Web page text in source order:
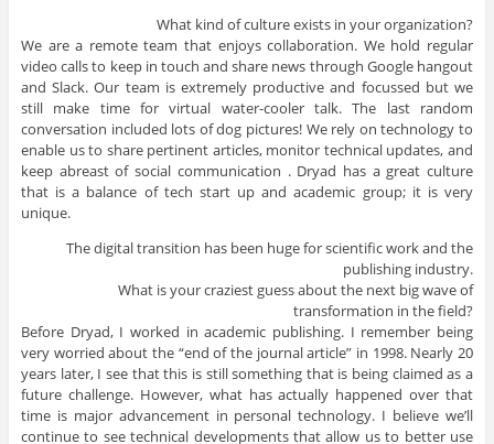
What kind of culture exists in your organization?
We are a remote team that enjoys collaboration. We hold regular
video calls to keep in touch and share news through Google hangout
and Slack. Our team is extremely productive and focussed but we
still make time for virtual water-cooler talk. The last random
conversation included lots of dog pictures! We rely on technology to
enable us to share pertinent articles, monitor technical updates, and
keep abreast of social communication . Dryad has a great culture
that is a balance of tech start up and academic group; it is very
unique.
The digital transition has been huge for scientific work and the
publishing industry.
What is your craziest guess about the next big wave of
transformation in the field?
Before Dryad, I worked in academic publishing. I remember being
very worried about the “end of the journal article” in 1998. Nearly 20
years later, I see that this is still something that is being claimed as a
future challenge. However, what has actually happened over that
time is major advancement in personal technology. I believe we’ll
continue to see technical developments that allow us to better use